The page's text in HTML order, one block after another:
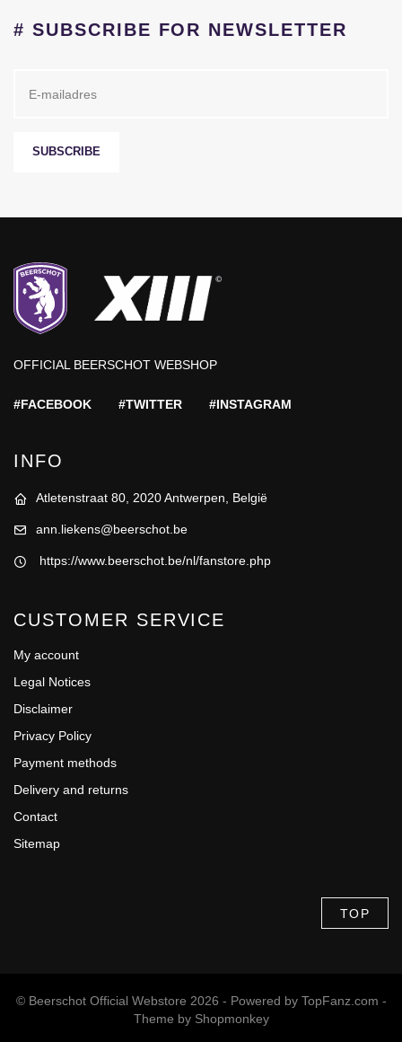
# SUBSCRIBE FOR NEWSLETTER
SUBSCRIBE
OFFICIAL BEERSCHOT WEBSHOP
#FACEBOOK #TWITTER #INSTAGRAM
INFO
Atletenstraat 80, 2020 Antwerpen, België
ann.liekens@beerschot.be
https://www.beerschot.be/nl/fanstore.php
CUSTOMER SERVICE
My account
Legal Notices
Disclaimer
Privacy Policy
Payment methods
Delivery and returns
Contact
Sitemap
TOP
© Beerschot Official Webstore 2026 - Powered by TopFanz.com -
Theme by Shopmonkey